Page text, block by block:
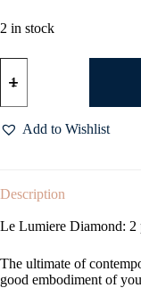
2 in stock
Add to Wishlist
Description
Le Lumiere Diamond: 2
The ultimate of
good embodiment of